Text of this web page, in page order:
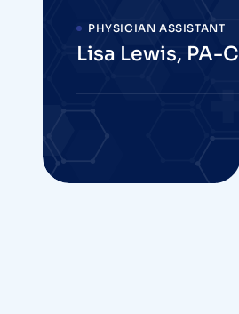
PHYSICIAN ASSISTANT
Lisa Lewis, PA-C